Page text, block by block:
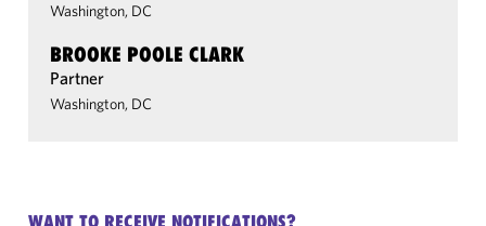
Washington, DC
BROOKE POOLE CLARK
Partner
Washington, DC
WANT TO RECEIVE NOTIFICATIONS?